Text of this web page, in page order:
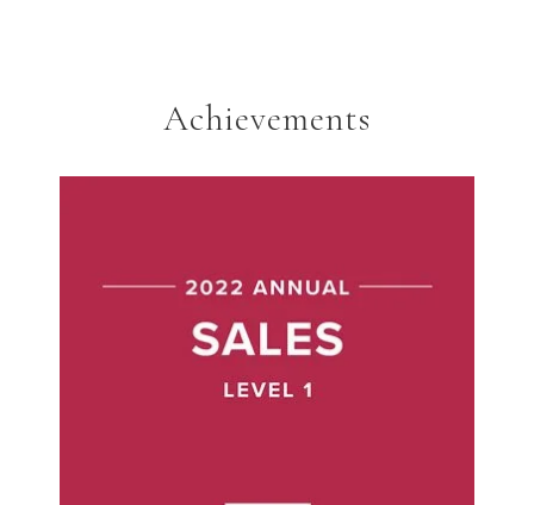
Achievements